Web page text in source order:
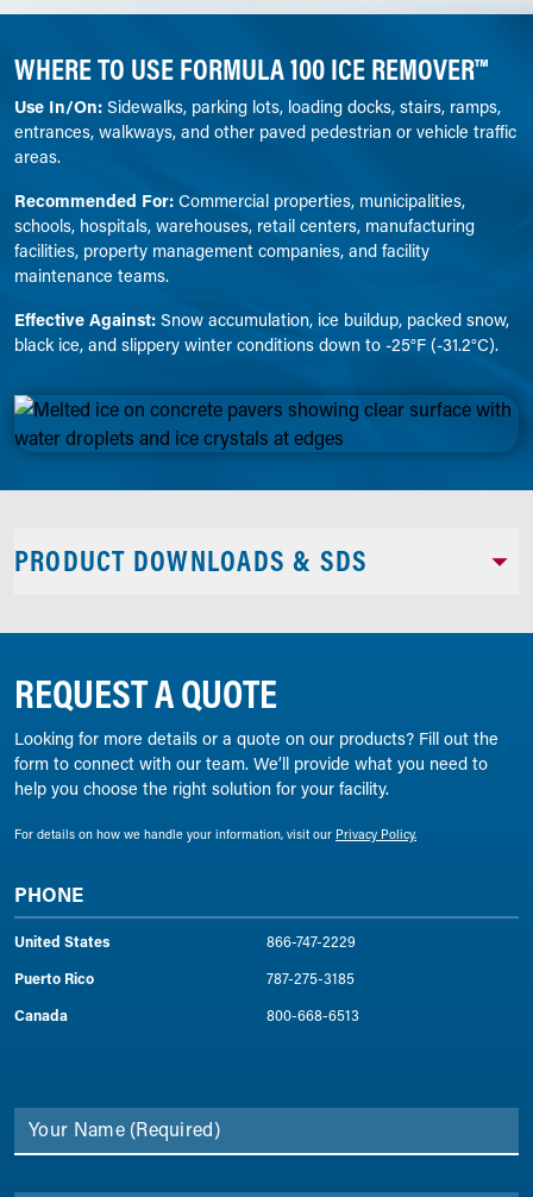
WHERE TO USE FORMULA 100 ICE REMOVER™
Use In/On: Sidewalks, parking lots, loading docks, stairs, ramps,
entrances, walkways, and other paved pedestrian or vehicle traffic
areas.
Recommended For: Commercial properties, municipalities,
schools, hospitals, warehouses, retail centers, manufacturing
facilities, property management companies, and facility
maintenance teams.
Effective Against: Snow accumulation, ice buildup, packed snow,
black ice, and slippery winter conditions down to -25°F (-31.2°C).
PRODUCT DOWNLOADS & SDS
REQUEST A QUOTE
Looking for more details or a quote on our products? Fill out the
form to connect with our team. We’ll provide what you need to
help you choose the right solution for your facility.
For details on how we handle your information, visit our Privacy Policy.
PHONE
United States
866-747-2229
Puerto Rico
787-275-3185
Canada
800-668-6513
Your Name (Required)